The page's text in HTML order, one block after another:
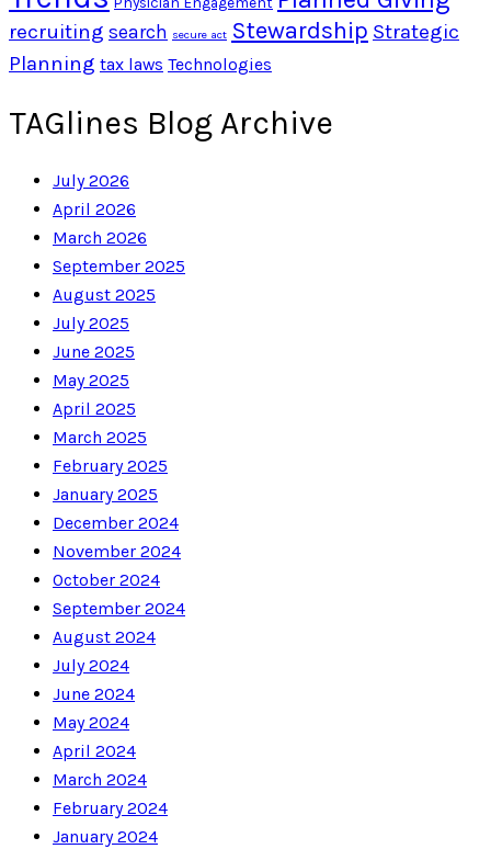
recruiting search secure act Stewardship Strategic
Planning tax laws Technologies
TAGlines Blog Archive
July 2026
April 2026
March 2026
September 2025
August 2025
July 2025
June 2025
May 2025
April 2025
March 2025
February 2025
January 2025
December 2024
November 2024
October 2024
September 2024
August 2024
July 2024
June 2024
May 2024
April 2024
March 2024
February 2024
January 2024